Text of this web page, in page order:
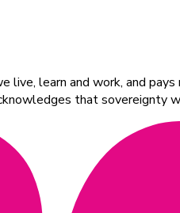
live, learn and work, and
that sovereignty